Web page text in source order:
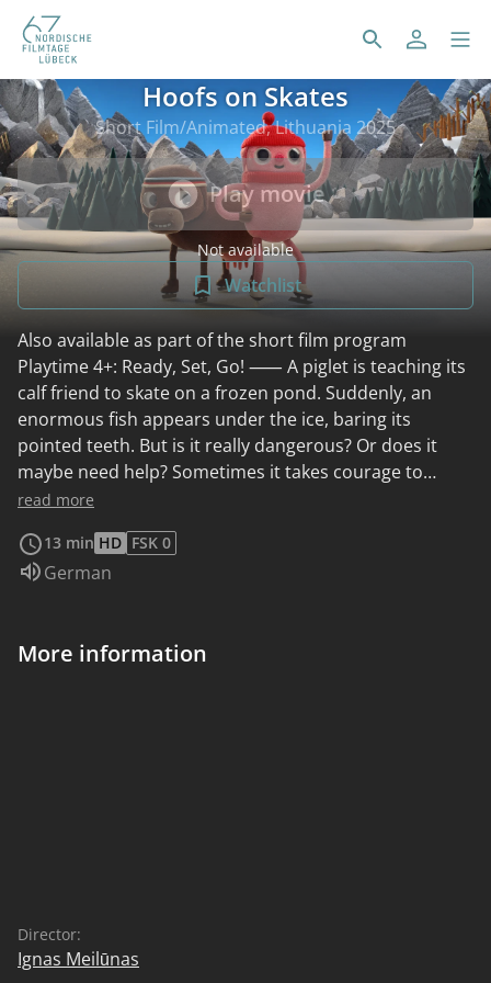
Hoofs on Skates
Short Film/Animated, Lithuania 2025
Play movie
Not available
Watchlist
Also available as part of the short film program
Playtime 4+: Ready, Set, Go! ⸺ A piglet is teaching its
calf friend to skate on a frozen pond. Suddenly, an
enormous fish appears under the ice, baring its
pointed teeth. But is it really dangerous? Or does it
maybe need help? Sometimes it takes courage to
break the ice, but an unexpected friendship might
read more
13 min HD FSK 0
Audio language:
German
More information
Director:
Ignas Meilūnas